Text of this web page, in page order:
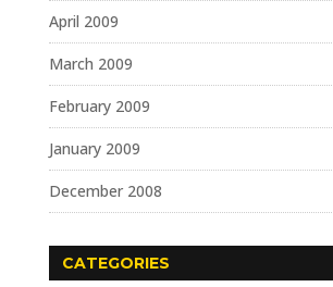
April 2009
March 2009
February 2009
January 2009
December 2008
CATEGORIES